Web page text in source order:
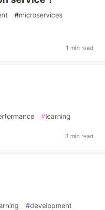
#microservices
1 min read
#learning
3 min read
#development